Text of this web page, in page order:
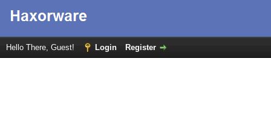
Hello There, Guest! Login Register